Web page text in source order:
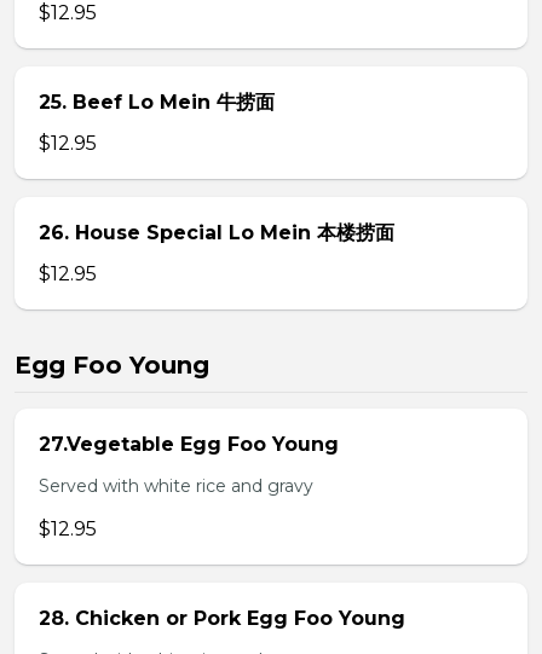
$12.95
25. Beef Lo Mein 牛捞面
$12.95
26. House Special Lo Mein 本楼捞面
$12.95
Egg Foo Young
27.Vegetable Egg Foo Young
Served with white rice and gravy
$12.95
28. Chicken or Pork Egg Foo Young